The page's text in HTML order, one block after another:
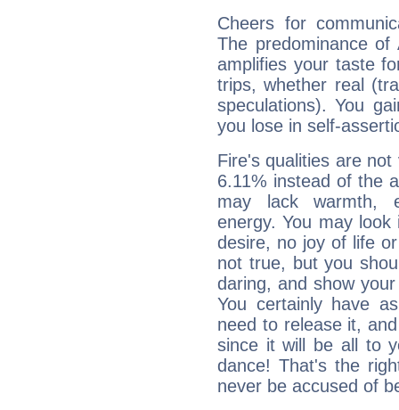
Cheers for
The predominance
amplifies your taste
trips, whether real
speculations). You
you lose in self-
Fire's qualities are
6.11% instead of the
may lack warmth,
energy. You may
desire, no joy of life
not true, but you
daring, and show
You certainly have
need to release it,
since it will be all to
dance! That's the
never be accused of